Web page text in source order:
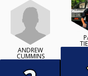
ANDREW
CUMMINS